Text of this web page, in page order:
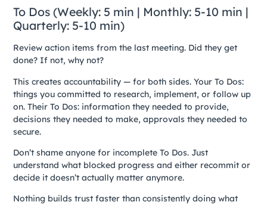
To Dos (Weekly: 5 min | Monthly: 5-10 min |
Quarterly: 5-10 min)
Review action items from the last meeting. Did they get
done? If not, why not?
This creates accountability — for both sides. Your To Dos:
things you committed to research, implement, or follow up
on. Their To Dos: information they needed to provide,
decisions they needed to make, approvals they needed to
secure.
Don’t shame anyone for incomplete To Dos. Just
understand what blocked progress and either recommit or
decide it doesn’t actually matter anymore.
Nothing builds trust faster than consistently doing what